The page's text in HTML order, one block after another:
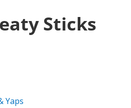
Sticks
Yaps